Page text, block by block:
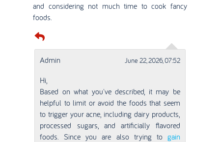
and considering not much time to cook fancy
foods.
Admin June 22, 2026, 07:52
Hi,
Based on what you've described, it may be
helpful to limit or avoid the foods that seem
to trigger your acne, including dairy products,
processed sugars, and artificially flavored
foods. Since you are also trying to gain